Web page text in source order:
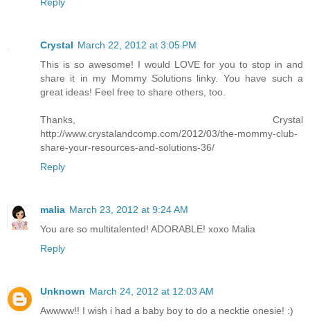
Crystal March 22, 2012 at 3:05 PM
This is so awesome! I would LOVE for you to stop in and
share it in my Mommy Solutions linky. You have such a
great ideas! Feel free to share others, too.
Thanks, Crystal
http://www.crystalandcomp.com/2012/03/the-mommy-club-
share-your-resources-and-solutions-36/
Reply
malia March 23, 2012 at 9:24 AM
You are so multitalented! ADORABLE! xoxo Malia
Reply
Unknown March 24, 2012 at 12:03 AM
Awwww!! I wish i had a baby boy to do a necktie onesie! :)